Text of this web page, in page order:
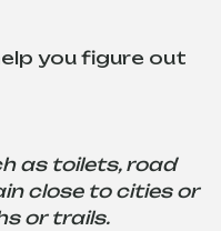
you figure out
as toilets, road
close to cities or
or trails.